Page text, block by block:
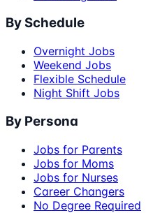
By Schedule
Overnight Jobs
Weekend Jobs
Flexible Schedule
Night Shift Jobs
By Persona
Jobs for Parents
Jobs for Moms
Jobs for Nurses
Career Changers
No Degree Required